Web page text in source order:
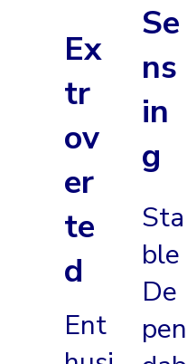
Ex
tr
ov
er
te
d
Ent
Se
ns
in
g
Sta
ble
De
pen